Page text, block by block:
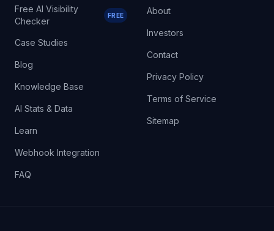
Free AI Visibility
Checker
FREE
Case Studies
Blog
Knowledge Base
AI Stats & Data
Learn
Webhook Integration
FAQ
About
Investors
Contact
Privacy Policy
Terms of Service
Sitemap